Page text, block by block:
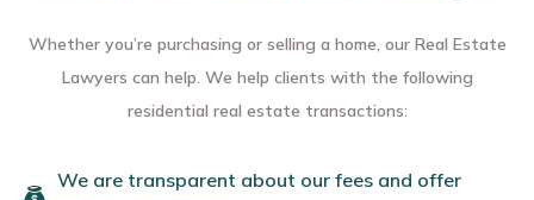
Whether you’re purchasing or selling a home, our Real Estate
Lawyers can help. We help clients with the following
residential real estate transactions:
We are transparent about our fees and offer